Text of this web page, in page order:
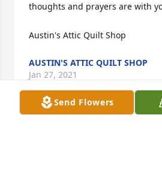
thoughts and prayers are with
Austin's Attic Quilt Shop
AUSTIN'S ATTIC QUILT SHOP
Jan 27, 2021
Send Flowers